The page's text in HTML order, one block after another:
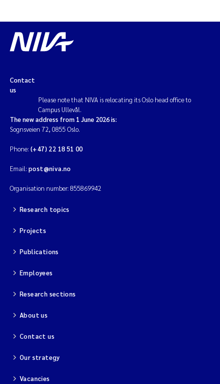
Contact
us
Please note that NIVA is relocating its Oslo head office to
Campus Ullevål.
The new address from 1 June 2026 is:
Sognsveien 72, 0855 Oslo.
Phone: (+47) 22 18 51 00
Email: post@niva.no
Organisation number: 855869942
Research topics
Projects
Publications
Employees
Research sections
About us
Contact us
Our strategy
Vacancies